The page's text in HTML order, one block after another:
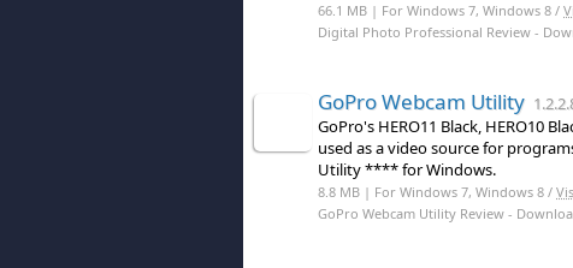
66.1 MB | For Windows 7, Windows 8 /
Digital Photo Professional Review -
GoPro Webcam Utility
GoPro's HERO11 Black, HERO10
used as a video source for
Utility **** for Windows.
8.8 MB | For Windows 7, Windows 8 /
GoPro Webcam Utility Review -